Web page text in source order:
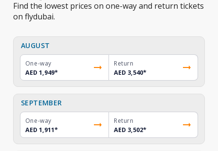
Find the lowest prices on one-way and return tickets
on flydubai.
AUGUST
One-way
AED 1,949*
Return
AED 3,540*
SEPTEMBER
One-way
AED 1,911*
Return
AED 3,502*